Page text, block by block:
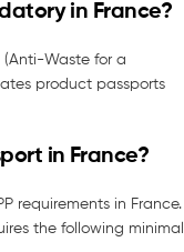
in France?
(Anti-Waste for a
product passports
in France?
requirements in France.
the following minimal